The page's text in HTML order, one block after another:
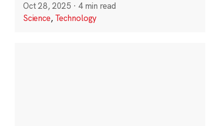
Oct 28, 2025 · 4 min read
Science, Technology